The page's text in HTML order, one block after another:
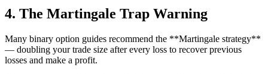
4. The Martingale Trap Warning
Many binary option guides recommend the **Martingale strategy**
— doubling your trade size after every loss to recover previous
losses and make a profit.